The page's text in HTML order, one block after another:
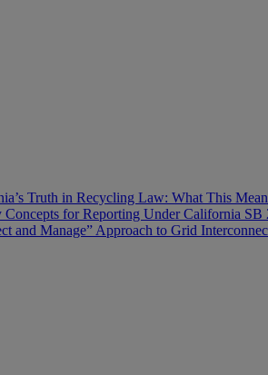
Truth in Recycling Law: What This
for Reporting Under California SB
and Manage” Approach to Grid